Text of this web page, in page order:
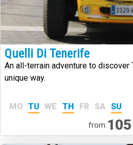
Quelli Di Tenerife
An all-terrain adventure to discover
unique way.
MO TU WE TH FR SA SU
from:105